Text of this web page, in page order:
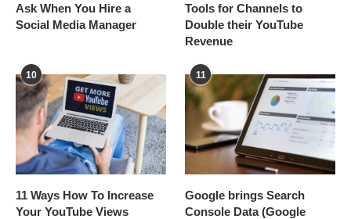
Ask When You Hire a
Social Media Manager
Tools for Channels to
Double their YouTube
Revenue
10
11 Ways How To Increase
Your YouTube Views
11
Google brings Search
Console Data (Google